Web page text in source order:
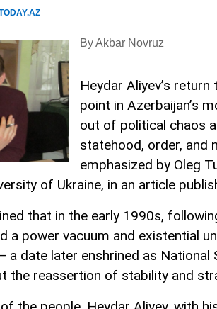
By Akbar Novruz
Heydar Aliyev’s
point in Azerbaijan’s
out of political chaos
statehood, order, and
emphasized by Oleg
of Ukraine, in an article
that in the early 1990s,
a power vacuum and existential
a date later enshrined as National
the reassertion of stability and